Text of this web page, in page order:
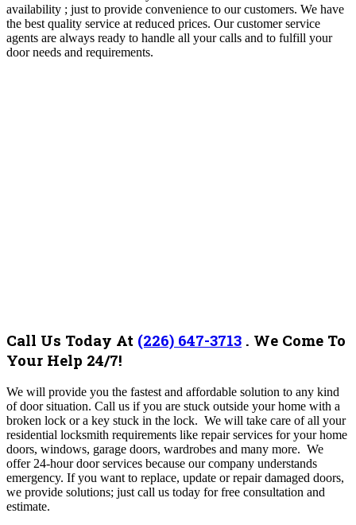
availability ; just to provide convenience to our customers. We have
the best quality service at reduced prices. Our customer service
agents are always ready to handle all your calls and to fulfill your
door needs and requirements.
Call Us Today At (226) 647-3713 . We Come To
Your Help 24/7!
We will provide you the fastest and affordable solution to any kind
of door situation. Call us if you are stuck outside your home with a
broken lock or a key stuck in the lock. We will take care of all your
residential locksmith requirements like repair services for your home
doors, windows, garage doors, wardrobes and many more. We
offer 24-hour door services because our company understands
emergency. If you want to replace, update or repair damaged doors,
we provide solutions; just call us today for free consultation and
estimate.